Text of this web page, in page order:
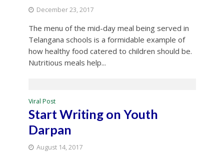
December 23, 2017
The menu of the mid-day meal being served in
Telangana schools is a formidable example of
how healthy food catered to children should be.
Nutritious meals help...
Viral Post
Start Writing on Youth
Darpan
August 14, 2017